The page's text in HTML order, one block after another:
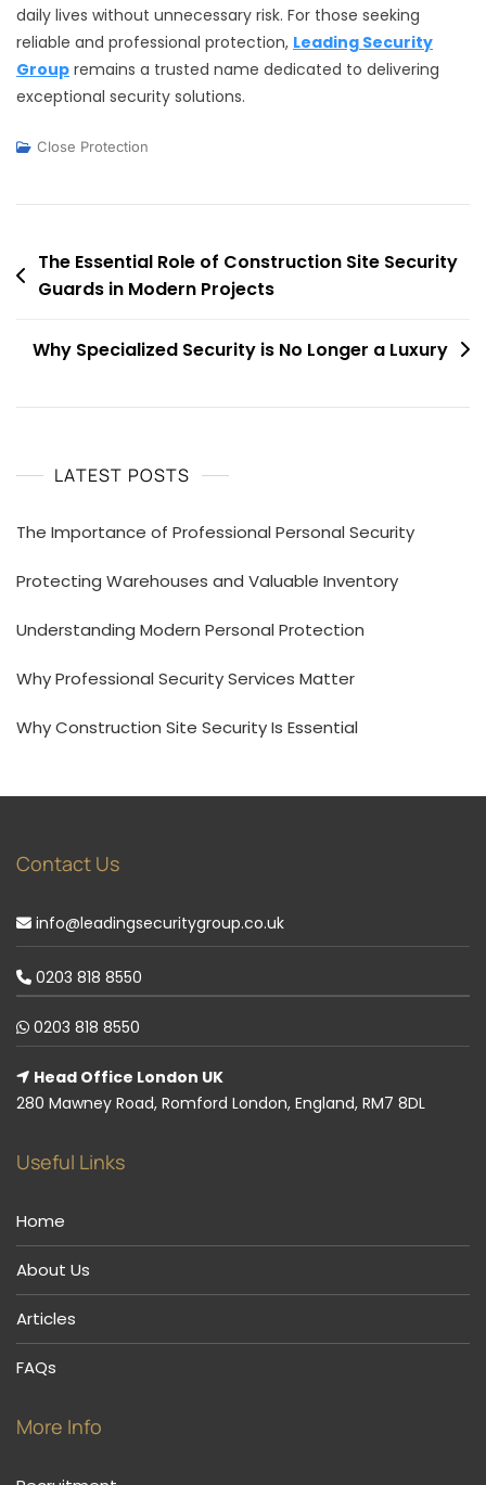
daily lives without unnecessary risk. For those seeking
reliable and professional protection, Leading Security
Group remains a trusted name dedicated to delivering
exceptional security solutions.
Close Protection
Post
navigation
The Essential Role of Construction Site Security
Guards in Modern Projects
Why Specialized Security is No Longer a Luxury
LATEST POSTS
The Importance of Professional Personal Security
Protecting Warehouses and Valuable Inventory
Understanding Modern Personal Protection
Why Professional Security Services Matter
Why Construction Site Security Is Essential
Contact Us
info@leadingsecuritygroup.co.uk
0203 818 8550
0203 818 8550
Head Office London UK
280 Mawney Road, Romford London, England, RM7 8DL
Useful Links
Home
About Us
Articles
FAQs
More Info